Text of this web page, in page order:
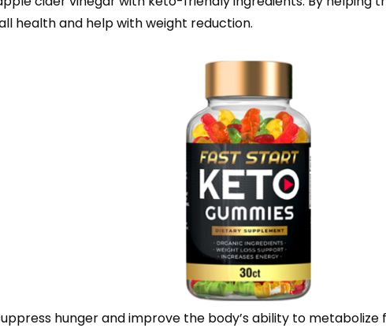
health and help with weight reduction.
hunger and improve the body’s ability to